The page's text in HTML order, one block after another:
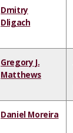
Dmitry
Dligach
Gregory J.
Matthews
Daniel Moreira